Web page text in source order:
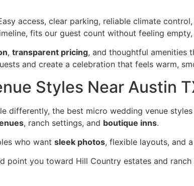
access, clear parking, reliable climate
fits our guest count without feeling
, transparent pricing, and thoughtful amenities
and create a celebration that feels warm,
Styles Near Austin
differently, the best micro wedding venue
, ranch settings, and boutique inns.
who want sleek photos, flexible layouts, and
point you toward Hill Country estates and